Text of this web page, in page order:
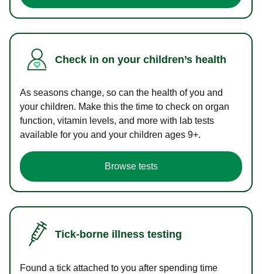
Check in on your children’s health
As seasons change, so can the health of you and
your children. Make this the time to check on organ
function, vitamin levels, and more with lab tests
available for you and your children ages 9+.
Browse tests
Tick-borne illness testing
Found a tick attached to you after spending time